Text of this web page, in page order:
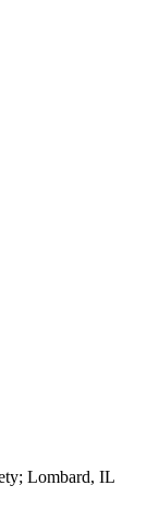
Lombard, IL